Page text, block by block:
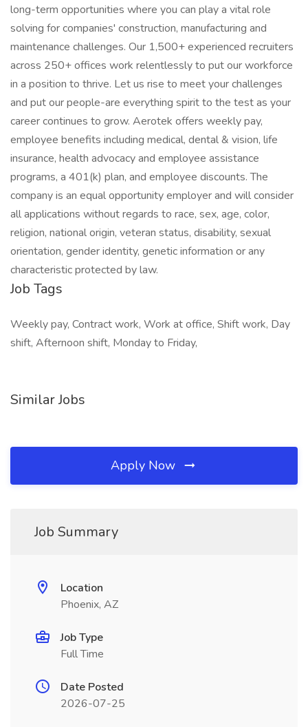
long-term opportunities where you can play a vital role
solving for companies' construction, manufacturing and
maintenance challenges. Our 1,500+ experienced recruiters
across 250+ offices work relentlessly to put our workforce
in a position to thrive. Let us rise to meet your challenges
and put our people-are everything spirit to the test as your
career continues to grow. Aerotek offers weekly pay,
employee benefits including medical, dental & vision, life
insurance, health advocacy and employee assistance
programs, a 401(k) plan, and employee discounts. The
company is an equal opportunity employer and will consider
all applications without regards to race, sex, age, color,
religion, national origin, veteran status, disability, sexual
orientation, gender identity, genetic information or any
characteristic protected by law.
Job Tags
Weekly pay, Contract work, Work at office, Shift work, Day
shift, Afternoon shift, Monday to Friday,
Similar Jobs
Apply Now
Job Summary
Location
Phoenix, AZ
Job Type
Full Time
Date Posted
2026-07-25